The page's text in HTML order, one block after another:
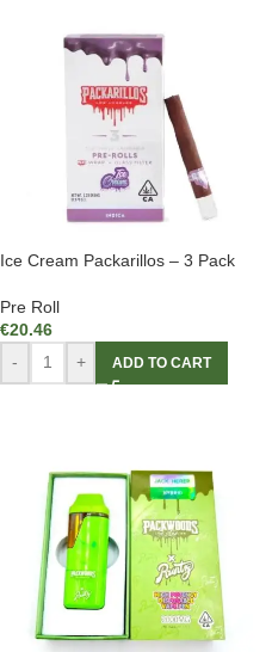
Ice Cream Packarillos – 3 Pack
Pre Roll
€20.46
-
+ ADD TO CART